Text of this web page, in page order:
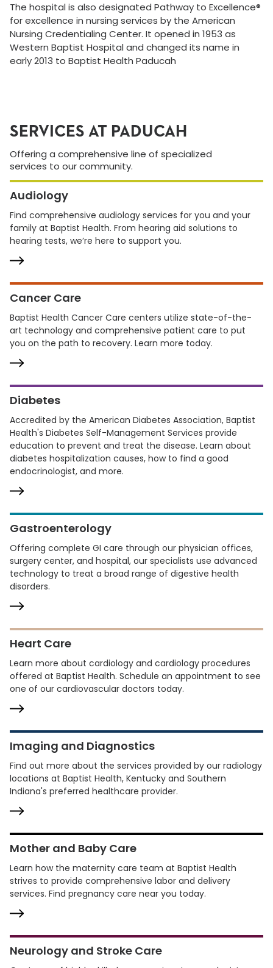
The hospital is also designated Pathway to Excellence®
for excellence in nursing services by the American
Nursing Credentialing Center. It opened in 1953 as
Western Baptist Hospital and changed its name in
early 2013 to Baptist Health Paducah
SERVICES AT PADUCAH
Offering a comprehensive line of specialized
services to our community.
Audiology
Find comprehensive audiology services for you and your
family at Baptist Health. From hearing aid solutions to
hearing tests, we’re here to support you.
Cancer Care
Baptist Health Cancer Care centers utilize state-of-the-
art technology and comprehensive patient care to put
you on the path to recovery. Learn more today.
Diabetes
Accredited by the American Diabetes Association, Baptist
Health's Diabetes Self-Management Services provide
education to prevent and treat the disease. Learn about
diabetes hospitalization causes, how to find a good
endocrinologist, and more.
Gastroenterology
Offering complete GI care through our physician offices,
surgery center, and hospital, our specialists use advanced
technology to treat a broad range of digestive health
disorders.
Heart Care
Learn more about cardiology and cardiology procedures
offered at Baptist Health. Schedule an appointment to see
one of our cardiovascular doctors today.
Imaging and Diagnostics
Find out more about the services provided by our radiology
locations at Baptist Health, Kentucky and Southern
Indiana's preferred healthcare provider.
Mother and Baby Care
Learn how the maternity care team at Baptist Health
strives to provide comprehensive labor and delivery
services. Find pregnancy care near you today.
Neurology and Stroke Care